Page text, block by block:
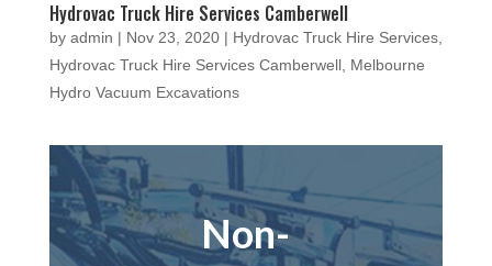
Hydrovac Truck Hire Services Camberwell
by admin | Nov 23, 2020| Hydrovac Truck Hire Services,
Hydrovac Truck Hire Services Camberwell, Melbourne
Hydro Vacuum Excavations
Non-